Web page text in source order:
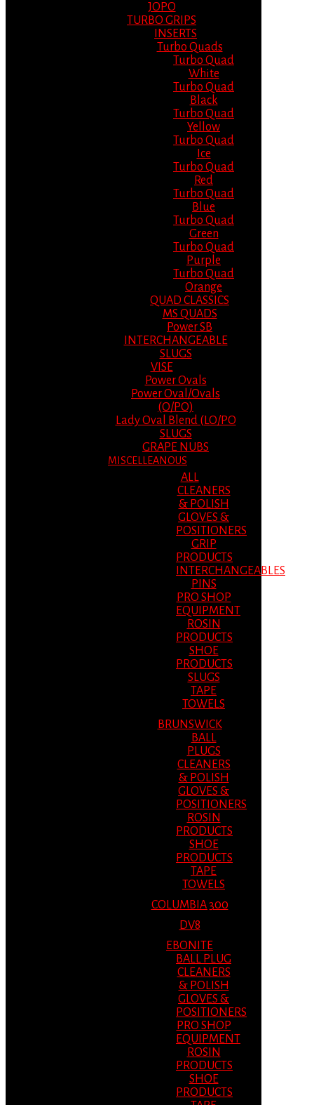
JOPO
TURBO GRIPS
INSERTS
Turbo Quads
Turbo Quad
White
Turbo Quad
Black
Turbo Quad
Yellow
Turbo Quad
Ice
Turbo Quad
Red
Turbo Quad
Blue
Turbo Quad
Green
Turbo Quad
Purple
Turbo Quad
Orange
QUAD CLASSICS
MS QUADS
Power SB
INTERCHANGEABLE
SLUGS
VISE
Power Ovals
Power Oval/Ovals
(O/PO)
Lady Oval Blend (LO/PO
SLUGS
GRAPE NUBS
MISCELLEANOUS
ALL
CLEANERS
& POLISH
GLOVES &
POSITIONERS
GRIP
PRODUCTS
INTERCHANGEABLES
PINS
PRO SHOP
EQUIPMENT
ROSIN
PRODUCTS
SHOE
PRODUCTS
SLUGS
TAPE
TOWELS
BRUNSWICK
BALL
PLUGS
CLEANERS
& POLISH
GLOVES &
POSITIONERS
ROSIN
PRODUCTS
SHOE
PRODUCTS
TAPE
TOWELS
COLUMBIA 300
DV8
EBONITE
BALL PLUG
CLEANERS
& POLISH
GLOVES &
POSITIONERS
PRO SHOP
EQUIPMENT
ROSIN
PRODUCTS
SHOE
PRODUCTS